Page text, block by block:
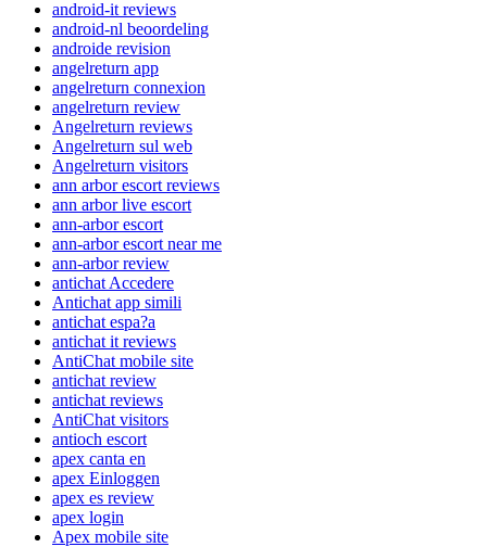
android-it reviews
android-nl beoordeling
androide revision
angelreturn app
angelreturn connexion
angelreturn review
Angelreturn reviews
Angelreturn sul web
Angelreturn visitors
ann arbor escort reviews
ann arbor live escort
ann-arbor escort
ann-arbor escort near me
ann-arbor review
antichat Accedere
Antichat app simili
antichat espa?a
antichat it reviews
AntiChat mobile site
antichat review
antichat reviews
AntiChat visitors
antioch escort
apex canta en
apex Einloggen
apex es review
apex login
Apex mobile site